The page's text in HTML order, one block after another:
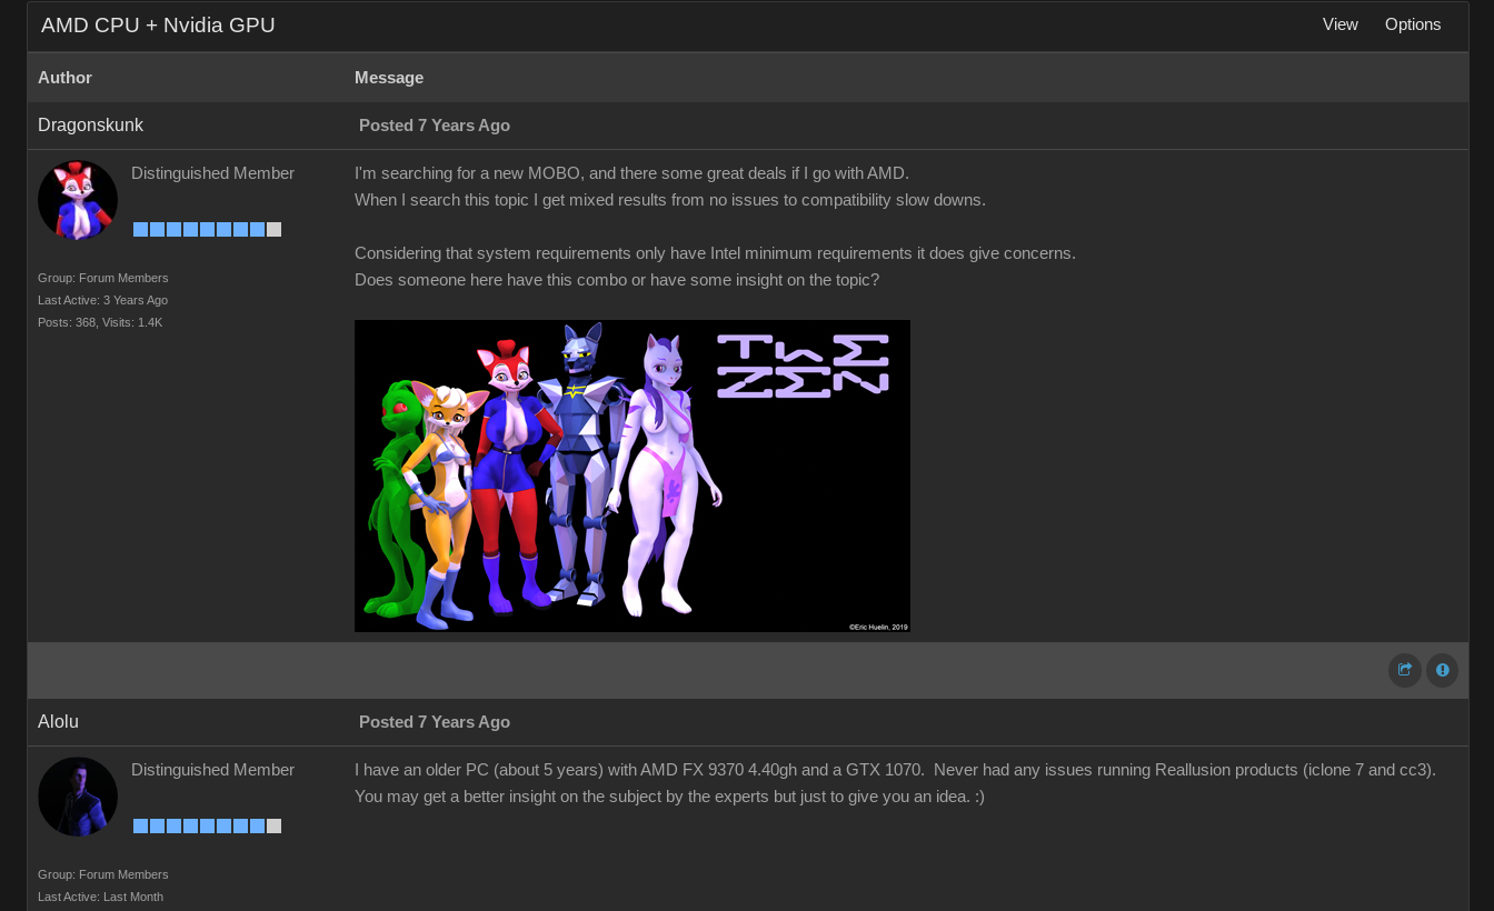
AMD CPU + Nvidia GPU View Options
Author Message
Dragonskunk Posted 7 Years Ago
Distinguished Member
Group: Forum Members
Last Active: 3 Years Ago
Posts: 368, Visits: 1.4K
I'm searching for a new MOBO, and there some great deals if I go with AMD.
When I search this topic I get mixed results from no issues to compatibility slow downs.
Considering that system requirements only have Intel minimum requirements it does give concerns.
Does someone here have this combo or have some insight on the topic?
Alolu Posted 7 Years Ago
Distinguished Member
Group: Forum Members
Last Active: Last Month
I have an older PC (about 5 years) with AMD FX 9370 4.40gh and a GTX 1070. Never had any issues running Reallusion products (iclone 7 and cc3).
You may get a better insight on the subject by the experts but just to give you an idea. :)